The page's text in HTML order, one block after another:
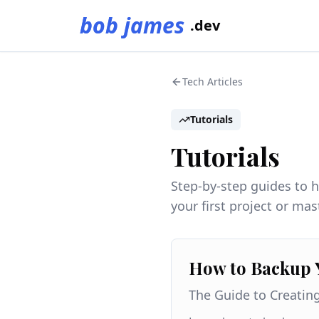
bob james .dev
Tech Articles
Tutorials
Tutorials
Step-by-step guides to
your first project or
How to Backup
The Guide to